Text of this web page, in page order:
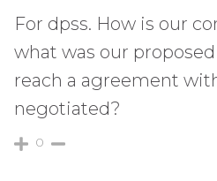
For dpss. How is our
what was our
reach a agreement
negotiated?
0